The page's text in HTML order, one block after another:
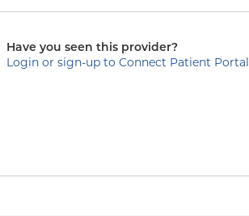
Have you seen this provider?
Login or sign-up to Connect Patient Portal